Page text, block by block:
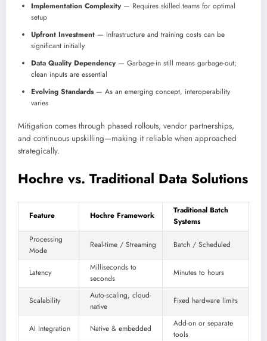
Implementation Complexity— Requires skilled teams for optimal
setup
Upfront Investment — Infrastructure and training costs can be
significant initially
Data Quality Dependency— Garbage-in still means garbage-out;
clean inputs are essential
Evolving Standards— As an emerging concept, interoperability
varies
Mitigation comes through phased rollouts, vendor partnerships,
and continuous upskilling—making it reliable when approached
strategically.
Hochre vs. Traditional Data Solutions
Feature Hochre Framework
Traditional Batch
Systems
Processing
Mode
Real-time / Streaming Batch / Scheduled
Latency
Milliseconds to
seconds
Minutes to hours
Scalability
Auto-scaling, cloud-
native
Fixed hardware limits
AI Integration Native & embedded
Add-on or separate
tools